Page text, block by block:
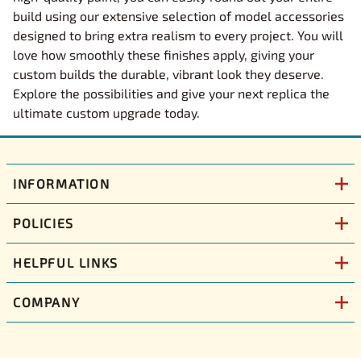
build using our extensive selection of model accessories
designed to bring extra realism to every project. You will
love how smoothly these finishes apply, giving your
custom builds the durable, vibrant look they deserve.
Explore the possibilities and give your next replica the
ultimate custom upgrade today.
INFORMATION
POLICIES
HELPFUL LINKS
COMPANY